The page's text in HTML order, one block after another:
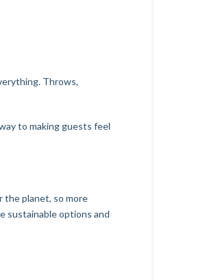
Throws,
to making guests feel
the planet, so more
sustainable options and